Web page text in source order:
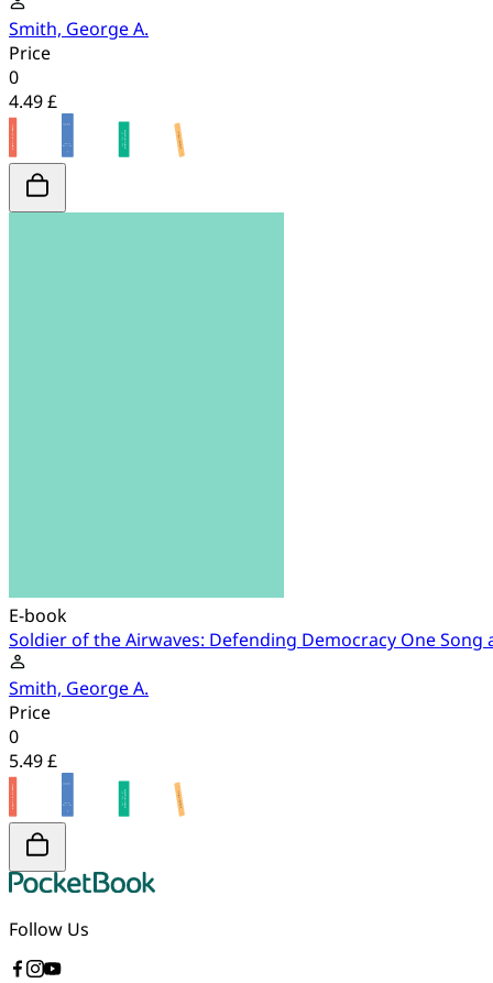
Smith, George A.
Price
0
4.49 £
E-book
Soldier of the Airwaves: Defending Democracy One Song
Smith, George A.
Price
0
5.49 £
Follow Us